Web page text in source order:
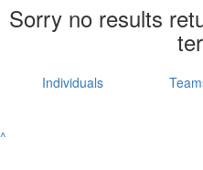
Sorry no results
Individuals
^